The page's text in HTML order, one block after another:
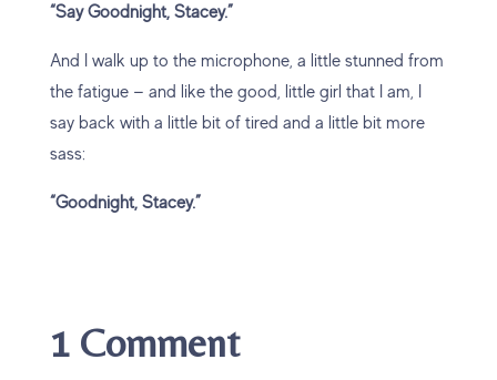
“Say Goodnight, Stacey.”
And I walk up to the microphone, a little stunned from
the fatigue — and like the good, little girl that I am, I
say back with a little bit of tired and a little bit more
sass:
“Goodnight, Stacey.”
1 Comment